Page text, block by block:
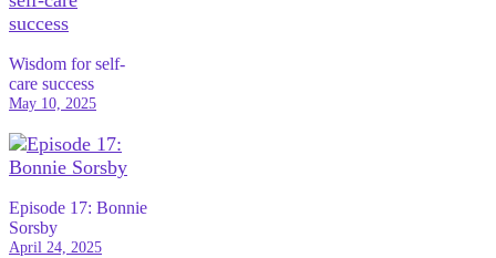
Wisdom for self-
care success
May 10, 2025
Episode 17: Bonnie
Sorsby
April 24, 2025